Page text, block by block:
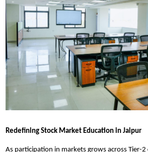
Redefining Stock Market Education in Jaipur
As participation in markets grows across